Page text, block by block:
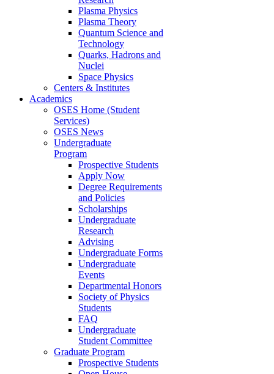
Plasma Physics
Plasma Theory
Quantum Science and
Technology
Quarks, Hadrons and
Nuclei
Space Physics
Centers & Institutes
Academics
OSES Home (Student
Services)
OSES News
Undergraduate
Program
Prospective Students
Apply Now
Degree Requirements
and Policies
Scholarships
Undergraduate
Research
Advising
Undergraduate Forms
Undergraduate
Events
Departmental Honors
Society of Physics
Students
FAQ
Undergraduate
Student Committee
Graduate Program
Prospective Students